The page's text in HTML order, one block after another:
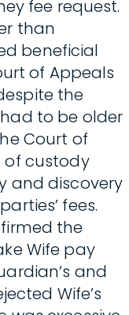
fee request.
than
beneficial
of Appeals
the
to be older
Court of
of custody
and discovery
fees.
the
Wife pay
and
Wife’s